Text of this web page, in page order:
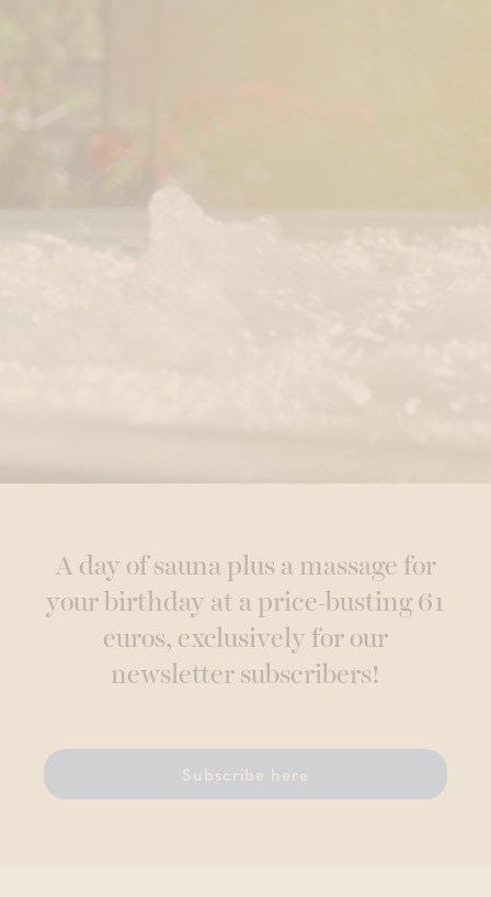
A day of sauna plus a massage for
your birthday at a price-busting 61
euros, exclusively for our
newsletter subscribers!
Subscribe here